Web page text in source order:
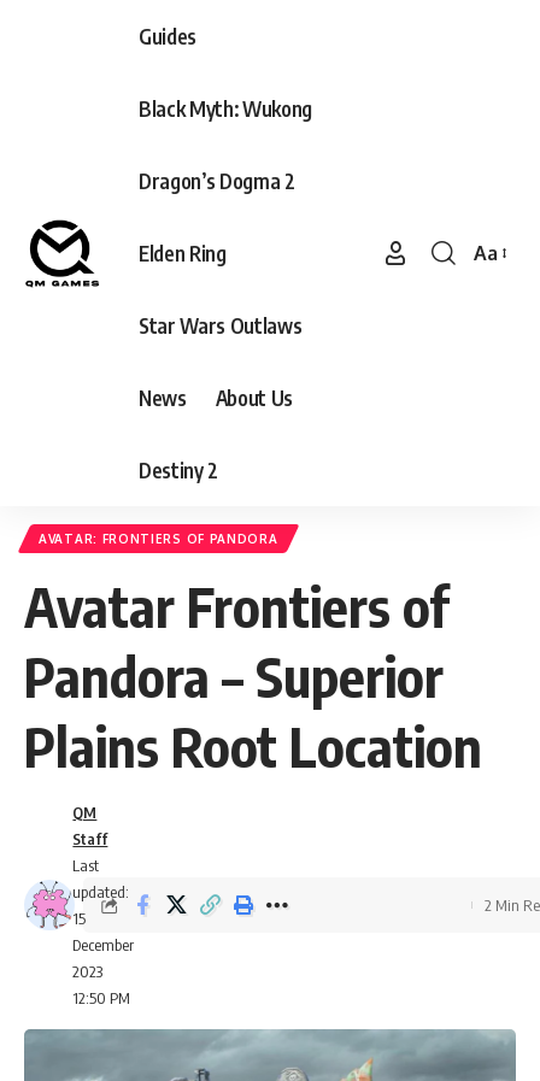
Guides
Black Myth: Wukong
Dragon’s Dogma 2
Elden Ring
Star Wars Outlaws
News About Us
Destiny 2
Font
Aa
AVATAR: FRONTIERS OF PANDORA
Avatar Frontiers of
Pandora – Superior
Plains Root Location
Last
updated:
15
December
2023
12:50 PM
QM
Staff
2 Min